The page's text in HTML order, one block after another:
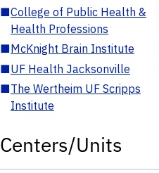
■College of Public Health &
Health Professions
■McKnight Brain Institute
■UF Health Jacksonville
■The Wertheim UF Scripps
Institute
Centers/Units